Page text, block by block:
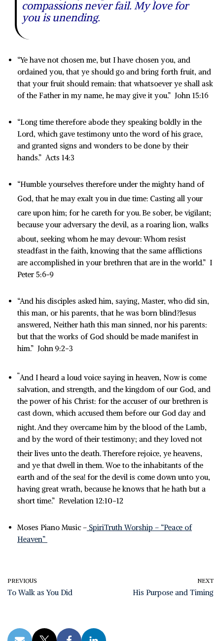
compassions never fail. My love for
you is unending.
“Ye have not chosen me, but I have chosen you, and
ordained you, that ye should go and bring forth fruit, and
that your fruit should remain: that whatsoever ye shall ask
of the Father in my name, he may give it you.” John 15:16
“Long time therefore abode they speaking boldly in the
Lord, which gave testimony unto the word of his grace,
and granted signs and wonders to be done by their
hands.” Acts 14:3
“Humble yourselves therefore under the mighty hand of
God, that he may exalt you in due time: Casting all your
care upon him; for he careth for you.Be sober, be vigilant;
because your adversary the devil, as a roaring lion, walks
about, seeking whom he may devour: Whom resist
steadfast in the faith, knowing that the same afflictions
are accomplished in your brethren that are in the world.” I
Peter 5:6-9
“And his disciples asked him, saying, Master, who did sin,
this man, or his parents, that he was born blind?Jesus
answered, Neither hath this man sinned, nor his parents:
but that the works of God should be made manifest in
him.” John 9:2-3
“And I heard a loud voice saying in heaven, Now is come
salvation, and strength, and the kingdom of our God, and
the power of his Christ: for the accuser of our brethren is
cast down, which accused them before our God day and
night.And they overcame him by the blood of the Lamb,
and by the word of their testimony; and they loved not
their lives unto the death.Therefore rejoice, ye heavens,
and ye that dwell in them. Woe to the inhabitants of the
earth and of the sea! for the devil is come down unto you,
having great wrath, because he knows that he hath but a
short time.” Revelation 12:10-12
Moses Piano Music – SpiriTruth Worship – “Peace of
Heaven”
PREVIOUS
To Walk as You Did
NEXT
His Purpose and Timing